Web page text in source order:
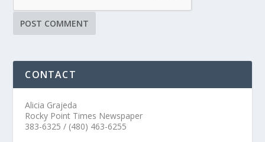
CONTACT
Alicia Grajeda
Rocky Point Times Newspaper
383-6325 / (480) 463-6255